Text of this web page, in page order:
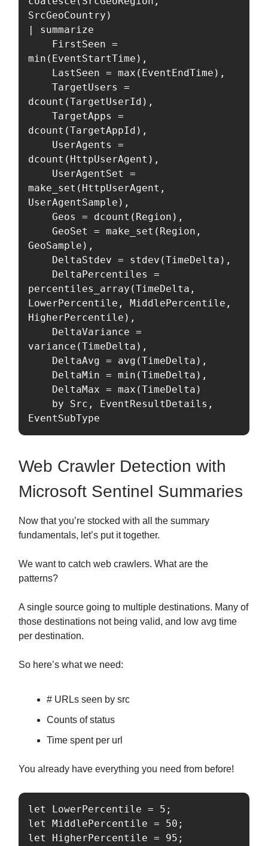
SrcGeoCountry)
| summarize
min(EventStartTime),
dcount(TargetUserId),
dcount(TargetAppId),
dcount(HttpUserAgent),
make_set(HttpUserAgent,
UserAgentSample),
GeoSample),
percentiles_array(TimeDelta,
LowerPercentile, MiddlePercentile,
HigherPercentile),
variance(TimeDelta),
EventSubType
Web Crawler Detection with
Microsoft Sentinel Summaries
Now that you’re stocked with all the summary
fundamentals, let’s put it together.
We want to catch web crawlers. What are the
patterns?
A single source going to multiple destinations. Many of
those destinations not being valid, and low avg time
per destination.
So here’s what we need:
# URLs seen by src
Counts of status
Time spent per url
You already have everything you need from before!
let LowerPercentile = 5;
let MiddlePercentile = 50;
let HigherPercentile = 95;